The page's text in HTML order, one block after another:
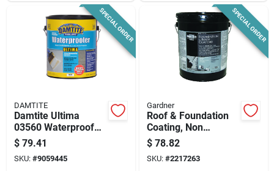
SPECIAL ORDER
DAMTITE
Damtite Ultima
03560 Waterproofer,
White, 1 Gallon,
High-performance
Masonry Coating
$ 79.41
SKU: #9059445
SPECIAL ORDER
Gardner
Roof & Foundation
Coating, Non
Fibered, 4.75-
gallons
$ 78.82
SKU: #2217263